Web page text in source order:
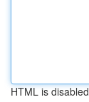
HTML is disabled